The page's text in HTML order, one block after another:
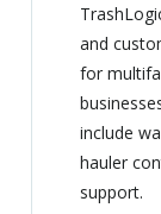
and
for
include
hauler
support.